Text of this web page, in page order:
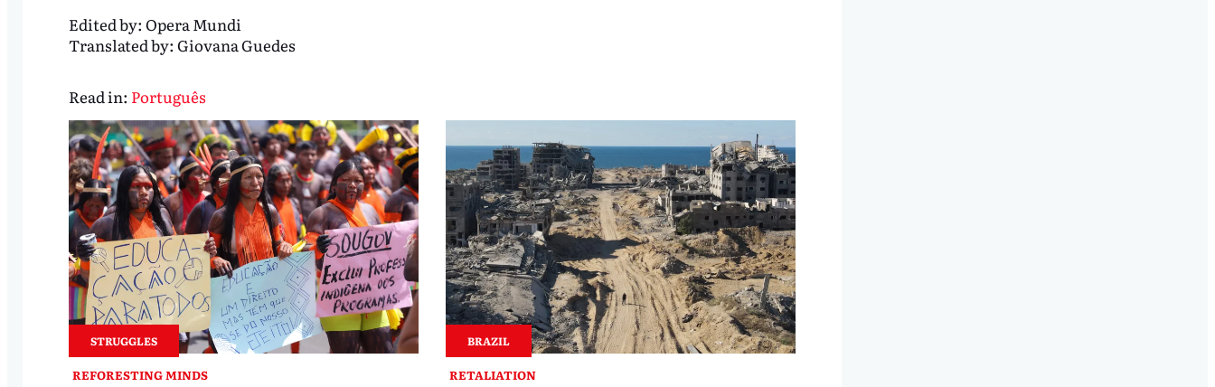
Edited by: Opera Mundi
Translated by: Giovana Guedes
Read in: Português
STRUGGLES
REFORESTING MINDS
BRAZIL
RETALIATION